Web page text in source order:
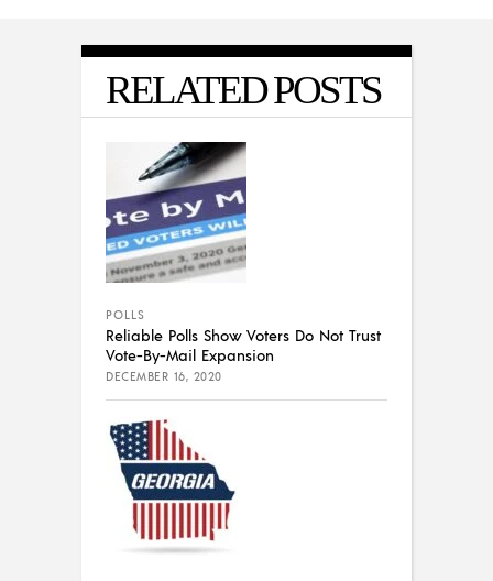
RELATED POSTS
POLLS
Reliable Polls Show Voters Do Not Trust
Vote-By-Mail Expansion
DECEMBER 16, 2020